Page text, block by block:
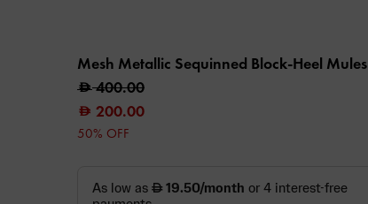
Mesh Metallic Sequinned Block-Heel Mules
400.00
200.00
50% OFF